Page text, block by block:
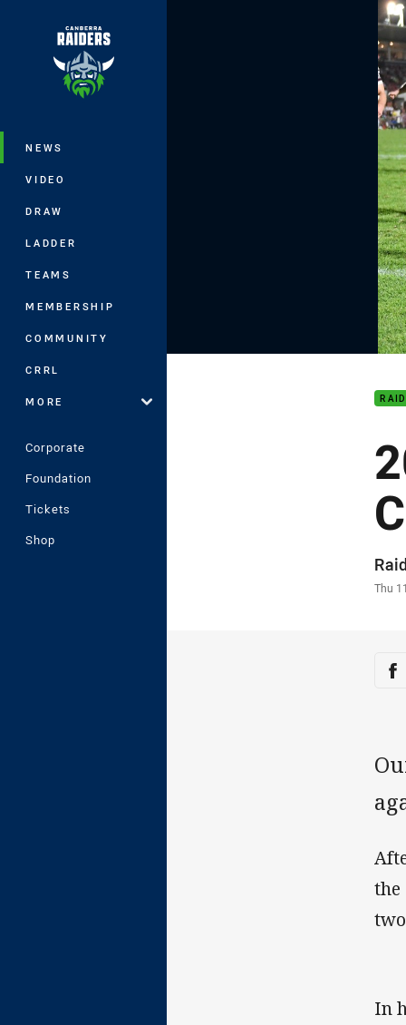
Main
NEWS
VIDEO
DRAW
LADDER
TEAMS
MEMBERSHIP
COMMUNITY
CRRL
MORE
Corporate
Foundation
Tickets
Shop
You have skipped the navigation,
Thu
the
In